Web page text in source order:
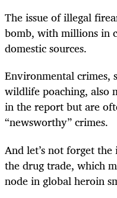
The issue of illegal
bomb, with millions in
domestic sources.
Environmental crimes,
wildlife poaching, also
in the report but are
“newsworthy” crimes.
And let’s not forget
the drug trade, which
node in global heroin